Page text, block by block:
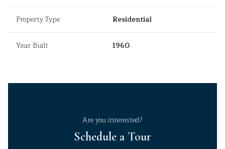
Property Type Residential
Year Built 1960
Are you interested?
Schedule a Tour